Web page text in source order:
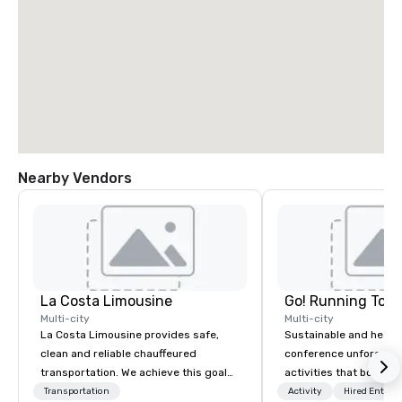
Nearby Vendors
La Costa Limousine
Multi-city
La Costa Limousine provides safe,
clean and reliable chauffeured
transportation. We achieve this goal
with highly trained chauffeurs, the
Transportation
Go! Running
Multi-city
Sustainable and
conference
activities that boost
lower carbon
Activity Hired